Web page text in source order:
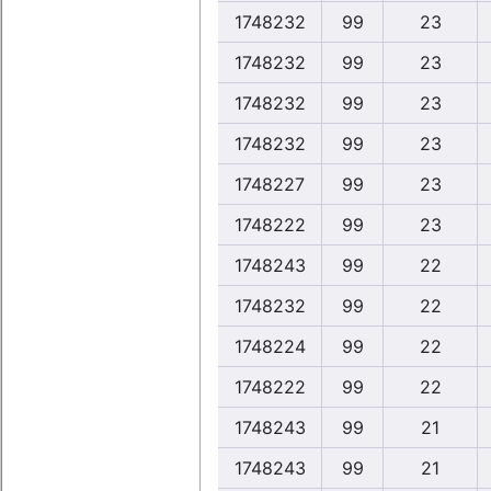
1748232 99
23
1748232
99
23
1748232
99
23
1748232
99
23
1748227
99
23
1748222
99
23
1748243
99
22
1748232
99
22
1748224
99
22
1748222
99
22
1748243
99
21
1748243
99 21